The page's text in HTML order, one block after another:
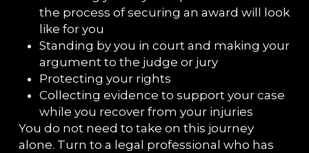
the process of securing an award will look
like for you
Standing by you in court and making your
argument to the judge or jury
Protecting your rights
Collecting evidence to support your case
while you recover from your injuries
You do not need to take on this journey
alone. Turn to a legal professional who has